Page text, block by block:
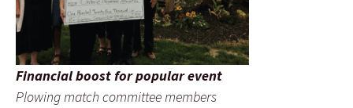
Financial boost for popular event
Plowing match committee members